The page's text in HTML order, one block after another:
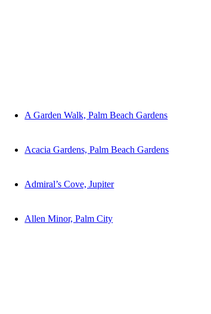
A Garden Walk, Palm Beach Gardens
Acacia Gardens, Palm Beach Gardens
Admiral’s Cove, Jupiter
Allen Minor, Palm City